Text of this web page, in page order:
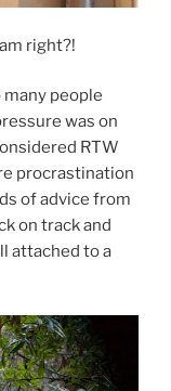
right?!
people
was on
RTW
procrastination
of advice from
on track and
attached to a